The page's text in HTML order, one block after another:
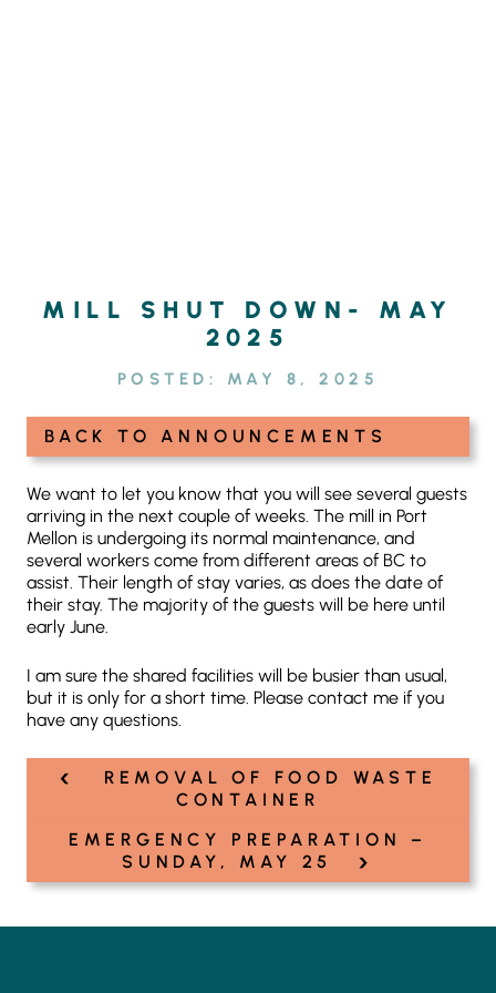
MILL SHUT DOWN- MAY
2025
POSTED: MAY 8, 2025
BACK TO ANNOUNCEMENTS
We want to let you know that you will see several guests
arriving in the next couple of weeks. The mill in Port
Mellon is undergoing its normal maintenance, and
several workers come from different areas of BC to
assist. Their length of stay varies, as does the date of
their stay. The majority of the guests will be here until
early June.
I am sure the shared facilities will be busier than usual,
but it is only for a short time. Please contact me if you
have any questions.
Post‹
REMOVAL OF FOOD WASTE
CONTAINER
EMERGENCY PREPARATION –
SUNDAY, MAY 25
›